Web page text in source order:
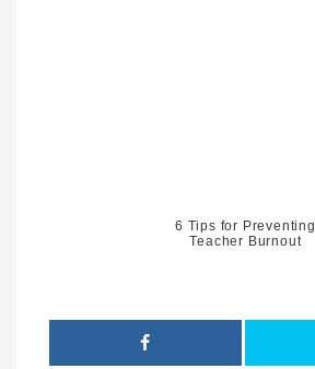
6 Tips for Preventing
Teacher Burnout